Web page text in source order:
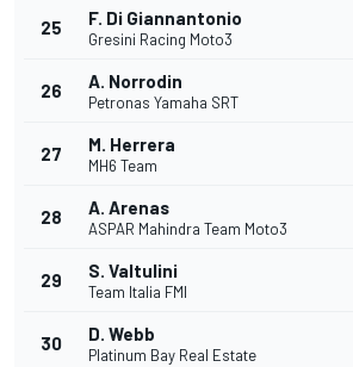
25 F. Di Giannantonio
Gresini Racing Moto3
26 A. Norrodin
Petronas Yamaha SRT
27 M. Herrera
MH6 Team
28 A. Arenas
ASPAR Mahindra Team Moto3
29 S. Valtulini
Team Italia FMI
30 D. Webb
Platinum Bay Real Estate